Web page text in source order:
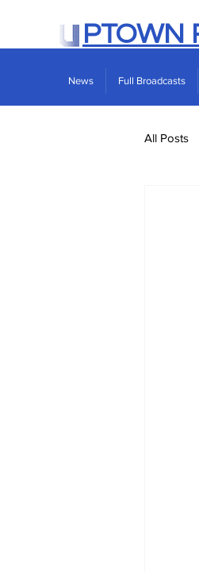
PTOWN
News Full Broadcasts
All Posts